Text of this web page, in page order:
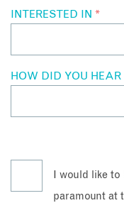
INTERESTED IN *
HOW DID YOU
I would like
paramount at